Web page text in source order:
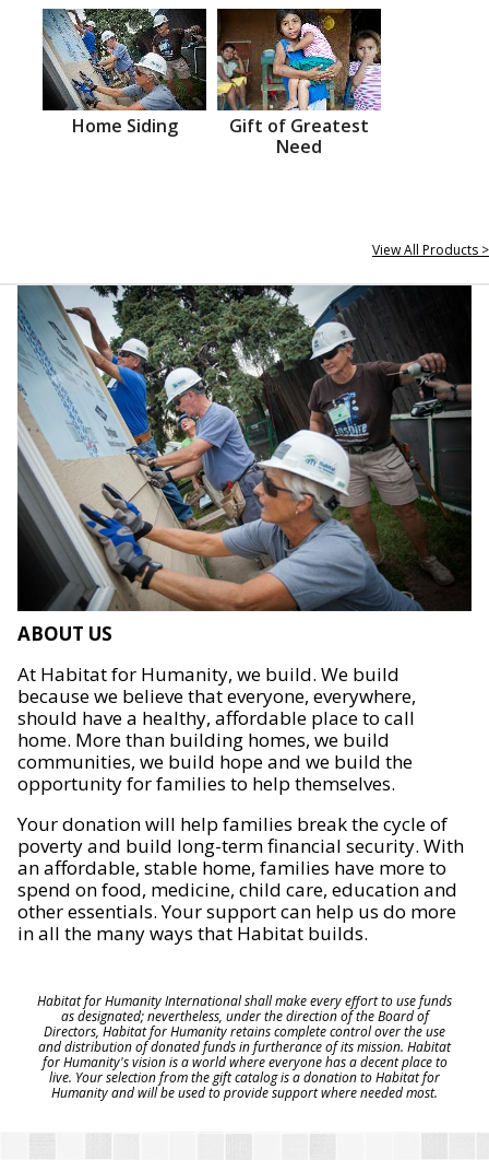
Home Siding
Gift of Greatest
Need
View All Products >
ABOUT US
At Habitat for Humanity, we build. We build
because we believe that everyone, everywhere,
should have a healthy, affordable place to call
home. More than building homes, we build
communities, we build hope and we build the
opportunity for families to help themselves.
Your donation will help families break the cycle of
poverty and build long-term financial security. With
an affordable, stable home, families have more to
spend on food, medicine, child care, education and
other essentials. Your support can help us do more
in all the many ways that Habitat builds.
Habitat for Humanity International shall make every effort to use funds
as designated; nevertheless, under the direction of the Board of
Directors, Habitat for Humanity retains complete control over the use
and distribution of donated funds in furtherance of its mission. Habitat
for Humanity's vision is a world where everyone has a decent place to
live. Your selection from the gift catalog is a donation to Habitat for
Humanity and will be used to provide support where needed most.